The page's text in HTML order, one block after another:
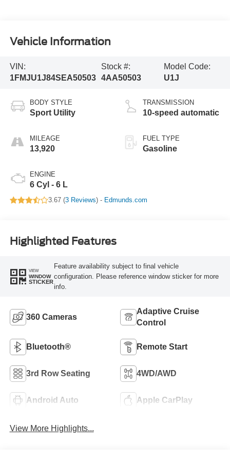
Vehicle Information
VIN:
1FMJU1J84SEA50503
Stock #:
4AA50503
Model Code:
U1J
BODY STYLE
Sport Utility
MILEAGE
13,920
ENGINE
6 Cyl - 6 L
TRANSMISSION
10-speed automatic
FUEL TYPE
Gasoline
3.67 (3 Reviews) - Edmunds.com
Highlighted Features
VIEW
WINDOW
STICKER
Feature availability subject to final vehicle
configuration. Please reference window sticker for more
info.
360 Cameras
Adaptive Cruise
Control
Bluetooth® Remote Start
3rd Row Seating 4WD/AWD
Android Auto Apple CarPlay
View More Highlights...